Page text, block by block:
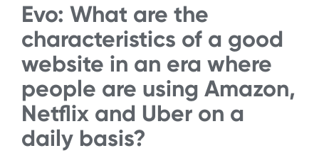
Evo: What are the
characteristics of a good
website in an era where
people are using Amazon,
Netflix and Uber on a
daily basis?